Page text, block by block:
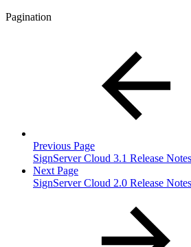
Pagination
Previous Page
SignServer Cloud 3.1 Release Notes
Next Page
SignServer Cloud 2.0 Release Notes